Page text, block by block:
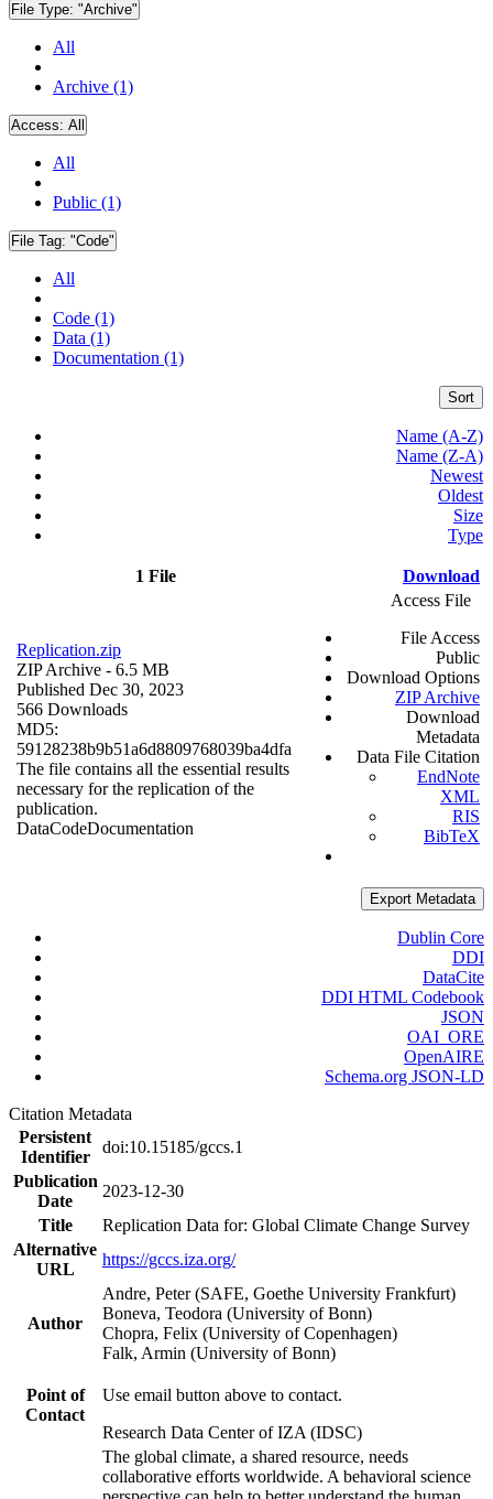
File Type: "Archive"
All
Archive (1)
Access: All
All
Public (1)
File Tag: "Code"
All
Code (1)
Data (1)
Documentation (1)
Sort
Name (A-Z)
Name (Z-A)
Newest
Oldest
Size
Type
1 File Download
Replication.zip
ZIP Archive - 6.5 MB
Published Dec 30, 2023
566 Downloads
MD5:
59128238b9b51a6d8809768039ba4dfa
The file contains all the essential results
necessary for the replication of the
publication.
DataCodeDocumentation
Access File
File Access
Public
Download Options
ZIP Archive
Download
Metadata
Data File Citation
EndNote
XML
RIS
BibTeX
Export Metadata
Dublin Core
DDI
DataCite
DDI HTML Codebook
JSON
OAI_ORE
OpenAIRE
Schema.org JSON-LD
Citation Metadata
Persistent
Identifier
doi:10.15185/gccs.1
Publication
Date
2023-12-30
Title
Replication Data for: Global Climate Change Survey
Alternative
URL
https://gccs.iza.org/
Author
Andre, Peter (SAFE, Goethe University Frankfurt)
Boneva, Teodora (University of Bonn)
Chopra, Felix (University of Copenhagen)
Falk, Armin (University of Bonn)
Point of
Contact
Use email button above to contact.
Research Data Center of IZA (IDSC)
The global climate, a shared resource, needs
collaborative efforts worldwide. A behavioral science